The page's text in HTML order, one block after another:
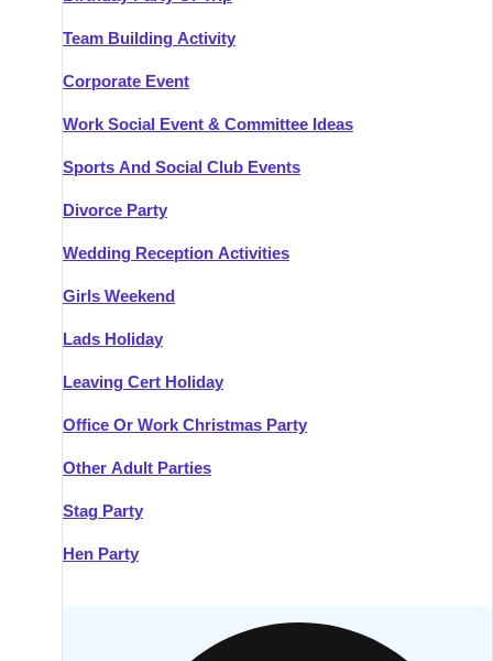
Team Building Activity
Corporate Event
Work Social Event & Committee Ideas
Sports And Social Club Events
Divorce Party
Wedding Reception Activities
Girls Weekend
Lads Holiday
Leaving Cert Holiday
Office Or Work Christmas Party
Other Adult Parties
Stag Party
Hen Party